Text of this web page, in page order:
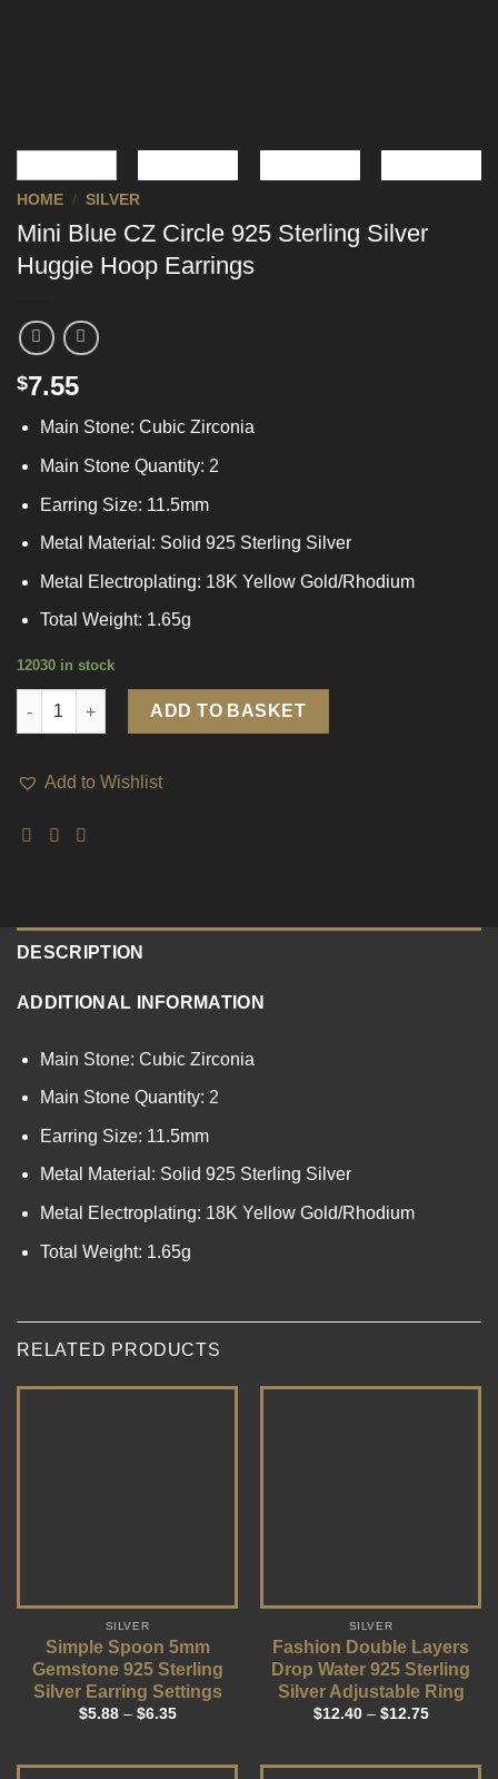
HOME / SILVER
Mini Blue CZ Circle 925 Sterling Silver
Huggie Hoop Earrings
$7.55
Main Stone: Cubic Zirconia
Main Stone Quantity: 2
Earring Size: 11.5mm
Metal Material: Solid 925 Sterling Silver
Metal Electroplating: 18K Yellow Gold/Rhodium
Total Weight: 1.65g
12030 in stock
Mini Blue CZ Circle 925 Sterling Silver Huggie Hoop Earrings
ADD TO BASKET
Add to Wishlist
DESCRIPTION
ADDITIONAL INFORMATION
Main Stone: Cubic Zirconia
Main Stone Quantity: 2
Earring Size: 11.5mm
Metal Material: Solid 925 Sterling Silver
Metal Electroplating: 18K Yellow Gold/Rhodium
Total Weight: 1.65g
RELATED PRODUCTS
SILVER
Simple Spoon 5mm
Gemstone 925 Sterling
Silver Earring Settings
$5.88– $6.35
SILVER
Fashion Double Layers
Drop Water 925 Sterling
Silver Adjustable Ring
$12.40– $12.75